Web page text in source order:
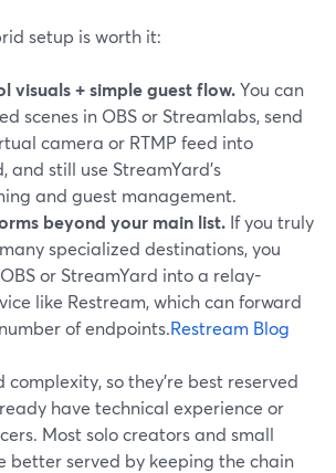
setup is worth it:
visuals + simple guest flow.You can
scenes in OBS or Streamlabs, send
camera or RTMP feed into
and still use StreamYard’s
and guest management.
beyond your main list. If you truly
specialized destinations, you
or StreamYard into a relay-
like Restream, which can forward
of endpoints.Restream Blog
complexity, so they’re best reserved
have technical experience or
Most solo creators and small
better served by keeping the chain